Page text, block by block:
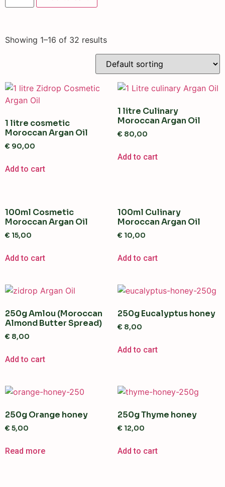
Showing 1–16 of 32 results
1 litre cosmetic
Moroccan Argan Oil
€ 90,00
Add to cart
1 litre Culinary
Moroccan Argan Oil
€ 80,00
Add to cart
100ml Cosmetic
Moroccan Argan Oil
€ 15,00
Add to cart
100ml Culinary
Moroccan Argan Oil
€ 10,00
Add to cart
250g Amlou (Moroccan
Almond Butter Spread)
€ 8,00
Add to cart
250g Eucalyptus honey
€ 8,00
Add to cart
250g Orange honey
€ 5,00
Read more
250g Thyme honey
€ 12,00
Add to cart